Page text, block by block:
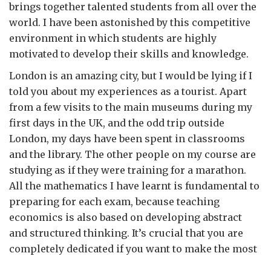
brings together talented students from all over the
world. I have been astonished by this competitive
environment in which students are highly
motivated to develop their skills and knowledge.
London is an amazing city, but I would be lying if I
told you about my experiences as a tourist. Apart
from a few visits to the main museums during my
first days in the UK, and the odd trip outside
London, my days have been spent in classrooms
and the library. The other people on my course are
studying as if they were training for a marathon.
All the mathematics I have learnt is fundamental to
preparing for each exam, because teaching
economics is also based on developing abstract
and structured thinking. It’s crucial that you are
completely dedicated if you want to make the most